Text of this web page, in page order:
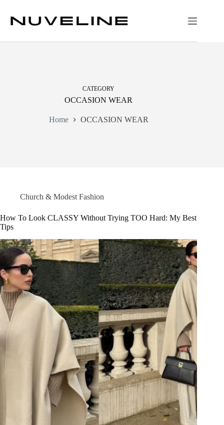
content
CATEGORY
OCCASION WEAR
Home OCCASION WEAR
Church & Modest Fashion
How To Look CLASSY Without Trying TOO Hard: My Best
Tips